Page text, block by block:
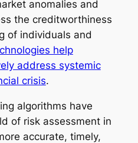
anomalies and
the creditworthiness
of individuals and
help
address systemic
crisis.
algorithms have
of risk assessment in
accurate, timely,